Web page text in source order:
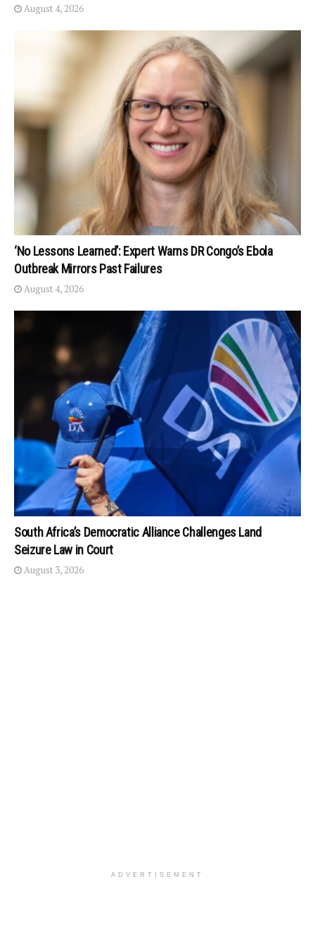
August 4, 2026
‘No Lessons Learned’: Expert Warns DR Congo’s Ebola
Outbreak Mirrors Past Failures
August 4, 2026
South Africa’s Democratic Alliance Challenges Land
Seizure Law in Court
August 3, 2026
ADVERTISEMENT